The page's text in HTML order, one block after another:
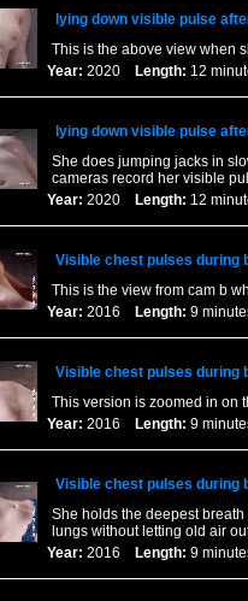
lying down visible pulse
This is the above view when
Year: 2020 Length: 12
lying down visible pulse
She does jumping jacks in
cameras record her visible
Year: 2020 Length: 12
Visible chest pulses during
This is the view from cam b
Year: 2016 Length: 9
Visible chest pulses during
This version is zoomed in on
Year: 2016 Length: 9
Visible chest pulses during
She holds the deepest
lungs without letting old air
Year: 2016 Length: 9